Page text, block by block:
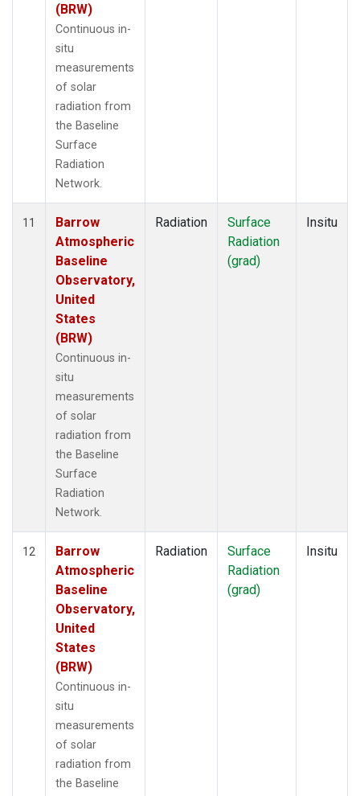
(BRW)
Continuous in-
situ
measurements
of solar
radiation from
the Baseline
Surface
Radiation
Network.
11
Barrow
Atmospheric
Baseline
Observatory,
United
States
(BRW)
Continuous in-
situ
measurements
of solar
radiation from
the Baseline
Surface
Radiation
Network.
Radiation
Surface
Radiation
(grad)
Insitu
12
Barrow
Atmospheric
Baseline
Observatory,
United
States
(BRW)
Continuous in-
situ
measurements
of solar
radiation from
the Baseline
Radiation
Surface
Radiation
(grad)
Insitu